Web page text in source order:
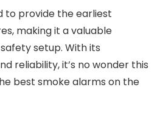
to provide the earliest
making it a valuable
setup. With its
reliability, it’s no wonder this
best smoke alarms on the